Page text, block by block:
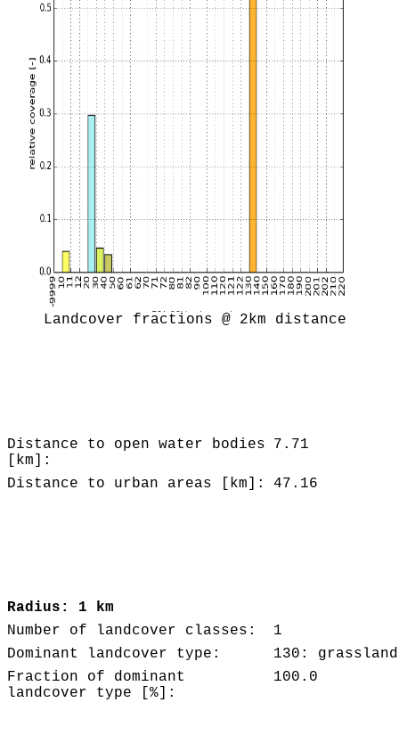
Landcover fractions @ 2km distance
Distance to open water bodies
[km]:
7.71
Distance to urban areas [km]: 47.16
Radius: 1 km
Number of landcover classes:
1
Dominant landcover type:
130: grassland
Fraction of dominant
landcover type [%]:
100.0